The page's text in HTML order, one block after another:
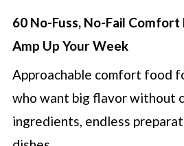
60 No-Fuss, No-Fail Comfort
Amp Up Your Week
Approachable comfort food
who want big flavor without
ingredients, endless